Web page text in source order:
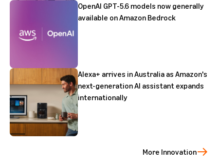
OpenAI GPT-5.6 models now generally
available on Amazon Bedrock
Alexa+ arrives in Australia as Amazon's
next-generation AI assistant expands
internationally
More Innovation